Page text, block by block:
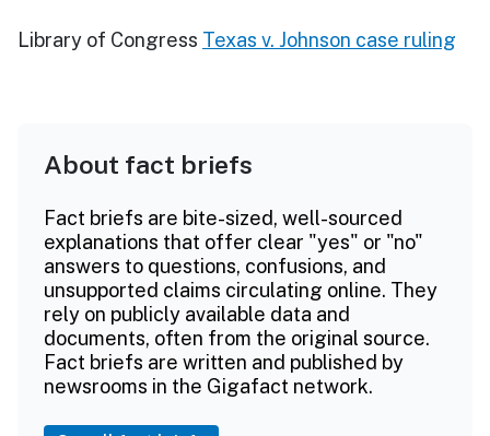
Library of Congress Texas v. Johnson case ruling
About fact briefs
Fact briefs are bite-sized, well-sourced
explanations that offer clear "yes" or "no"
answers to questions, confusions, and
unsupported claims circulating online. They
rely on publicly available data and
documents, often from the original source.
Fact briefs are written and published by
newsrooms in the Gigafact network.